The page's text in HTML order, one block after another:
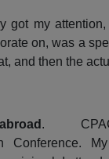
got my
on, was a
and then the
. CPAC:
Conference.